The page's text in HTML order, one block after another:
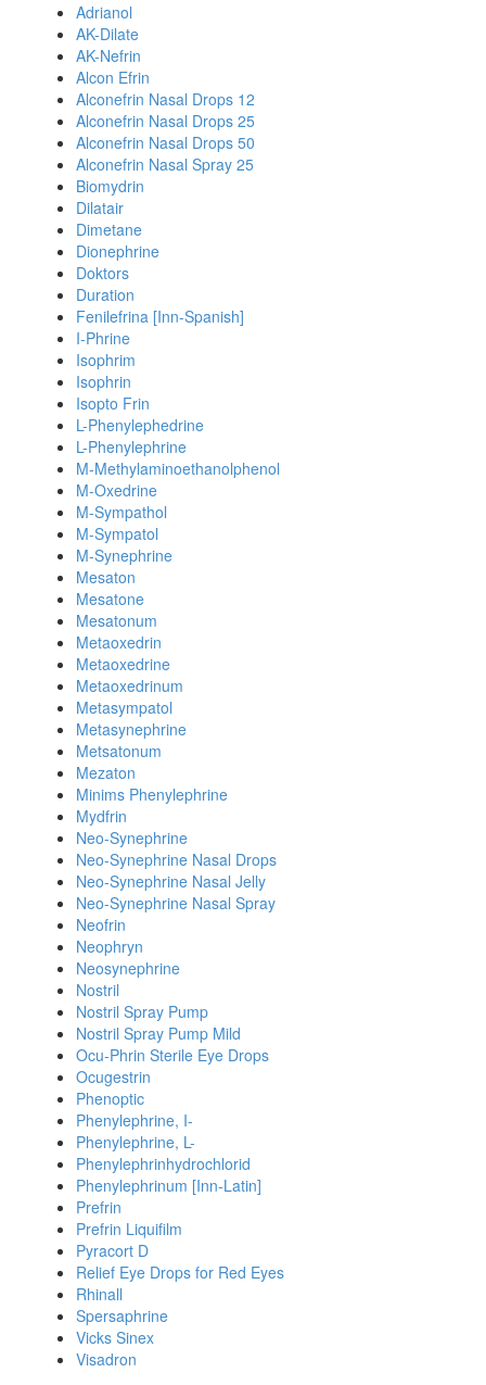
Adrianol
AK-Dilate
AK-Nefrin
Alcon Efrin
Alconefrin Nasal Drops 12
Alconefrin Nasal Drops 25
Alconefrin Nasal Drops 50
Alconefrin Nasal Spray 25
Biomydrin
Dilatair
Dimetane
Dionephrine
Doktors
Duration
Fenilefrina [Inn-Spanish]
I-Phrine
Isophrim
Isophrin
Isopto Frin
L-Phenylephedrine
L-Phenylephrine
M-Methylaminoethanolphenol
M-Oxedrine
M-Sympathol
M-Sympatol
M-Synephrine
Mesaton
Mesatone
Mesatonum
Metaoxedrin
Metaoxedrine
Metaoxedrinum
Metasympatol
Metasynephrine
Metsatonum
Mezaton
Minims Phenylephrine
Mydfrin
Neo-Synephrine
Neo-Synephrine Nasal Drops
Neo-Synephrine Nasal Jelly
Neo-Synephrine Nasal Spray
Neofrin
Neophryn
Neosynephrine
Nostril
Nostril Spray Pump
Nostril Spray Pump Mild
Ocu-Phrin Sterile Eye Drops
Ocugestrin
Phenoptic
Phenylephrine, I-
Phenylephrine, L-
Phenylephrinhydrochlorid
Phenylephrinum [Inn-Latin]
Prefrin
Prefrin Liquifilm
Pyracort D
Relief Eye Drops for Red Eyes
Rhinall
Spersaphrine
Vicks Sinex
Visadron